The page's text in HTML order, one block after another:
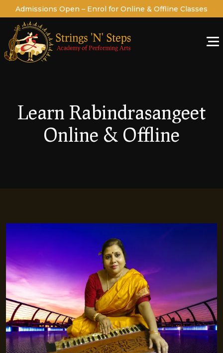
Admissions Open – Enrol for Online & Offline Classes
Learn Rabindrasangeet
Online & Offline